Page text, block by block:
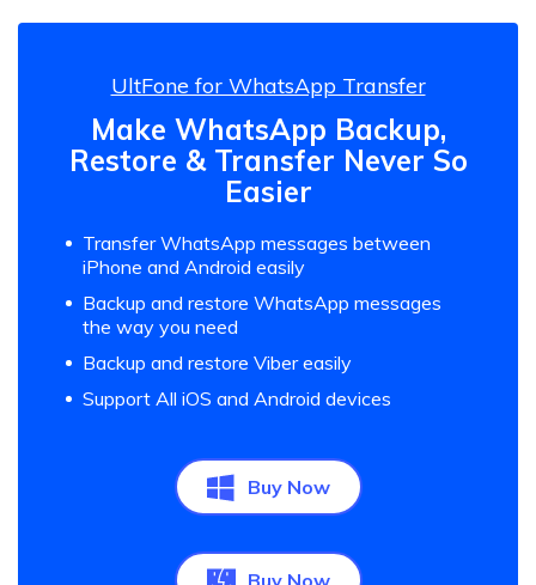
UltFone for WhatsApp Transfer
Make WhatsApp Backup,
Restore & Transfer Never So
Easier
Transfer WhatsApp messages between
iPhone and Android easily
Backup and restore WhatsApp messages
the way you need
Backup and restore Viber easily
Support All iOS and Android devices
Buy Now
Buy Now